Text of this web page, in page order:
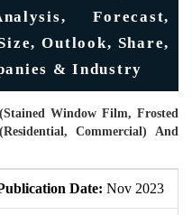
Forecast,
Outlook, Share,
& Industry
Window Film, Frosted
Commercial) And
Date: Nov 2023